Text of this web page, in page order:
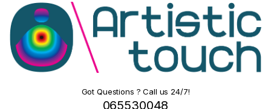
Got Questions ? Call us 24/7!
065530048